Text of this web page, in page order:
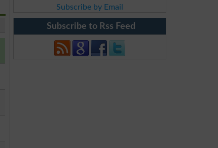
Subscribe by Email
Subscribe to Rss Feed